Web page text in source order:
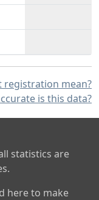
mean?
is this data?
statistics are
here to make